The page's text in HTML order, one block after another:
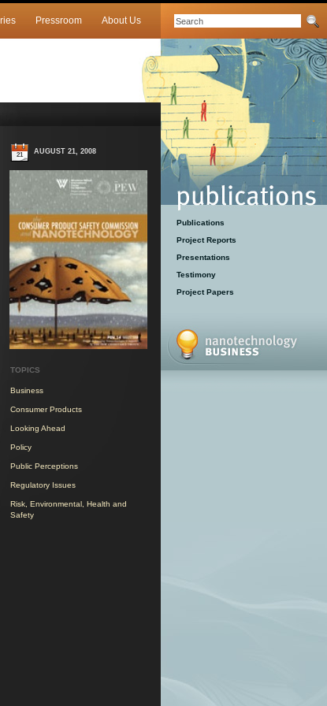
Pressroom About Us
Publications
Project Reports
Presentations
Testimony
Project Papers
AUGUST 21, 2008
21
TOPICS
Business
Consumer Products
Looking Ahead
Policy
Public Perceptions
Regulatory Issues
Risk, Environmental, Health and
Safety